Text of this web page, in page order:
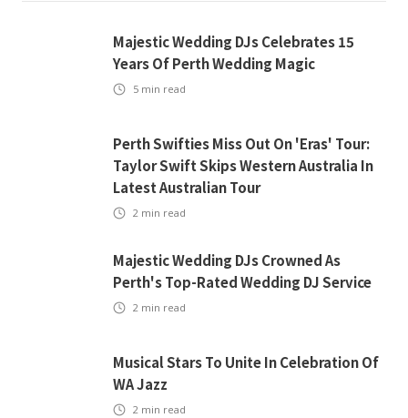
Majestic Wedding DJs Celebrates 15
Years Of Perth Wedding Magic
5 min read
Perth Swifties Miss Out On 'Eras' Tour:
Taylor Swift Skips Western Australia In
Latest Australian Tour
2 min read
Majestic Wedding DJs Crowned As
Perth's Top-Rated Wedding DJ Service
2 min read
Musical Stars To Unite In Celebration Of
WA Jazz
2 min read